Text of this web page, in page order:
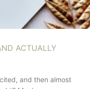
ACTUALLY
and then almost